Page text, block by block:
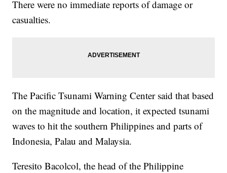
There were no immediate reports of damage or
casualties.
The Pacific Tsunami Warning Center said that based
on the magnitude and location, it expected tsunami
waves to hit the southern Philippines and parts of
Indonesia, Palau and Malaysia.
Teresito Bacolcol, the head of the Philippine